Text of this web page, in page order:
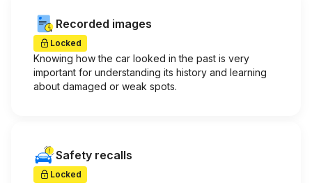
Recorded images
Locked
Knowing how the car looked in the past is very
important for understanding its history and learning
about damaged or weak spots.
Safety recalls
Locked